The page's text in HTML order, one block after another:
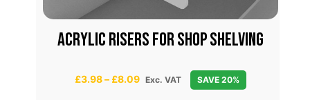
Acrylic risers for shop shelving
£3.98– £8.09P Exc. VAT SAVE 20%